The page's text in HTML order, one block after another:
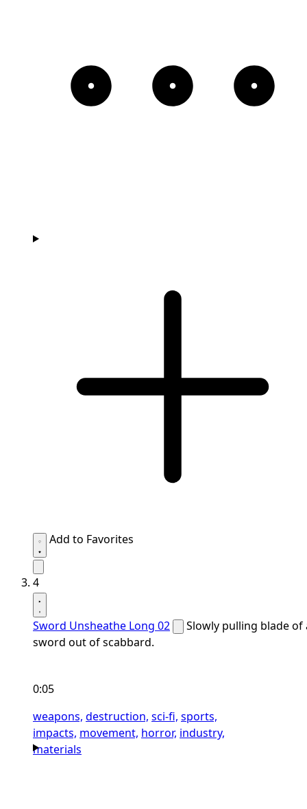
Add to Favorites
4
Sword Unsheathe Long 02
Slowly pulling blade of
sword out of scabbard.
0:05
weapons, destruction, sci-fi, sports,
impacts, movement, horror, industry,
materials